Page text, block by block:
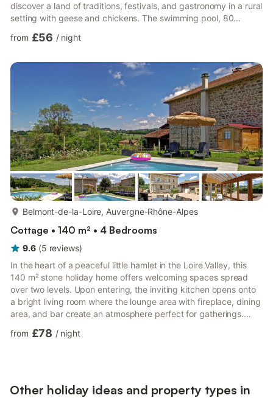
discover a land of traditions, festivals, and gastronomy in a rural
setting with geese and chickens. The swimming pool, 80
site. It is open from June to September, weather permitting, and
adjoining another gîte, is arranged on the ground floor and
upper floor. It comprises: a living room ...
from £56 / night
Belmont-de-la-Loire, Auvergne-Rhône-Alpes
Cottage • 140 m² • 4 Bedrooms
9.6 (5 reviews)
In the heart of a peaceful little hamlet in the Loire Valley, this
140 m² stone holiday home offers welcoming spaces spread
over two levels. Upon entering, the inviting kitchen opens onto
a bright living room where the lounge area with fireplace, dining
area, and bar create an atmosphere perfect for gatherings.
beds (90 cm) or a comfortable double bed, while a mezzanine
from £78 / night
Other holiday ideas and property types in